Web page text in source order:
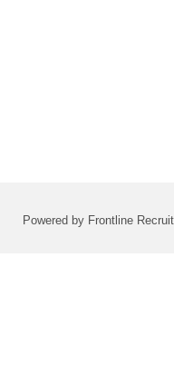
Powered by Frontline